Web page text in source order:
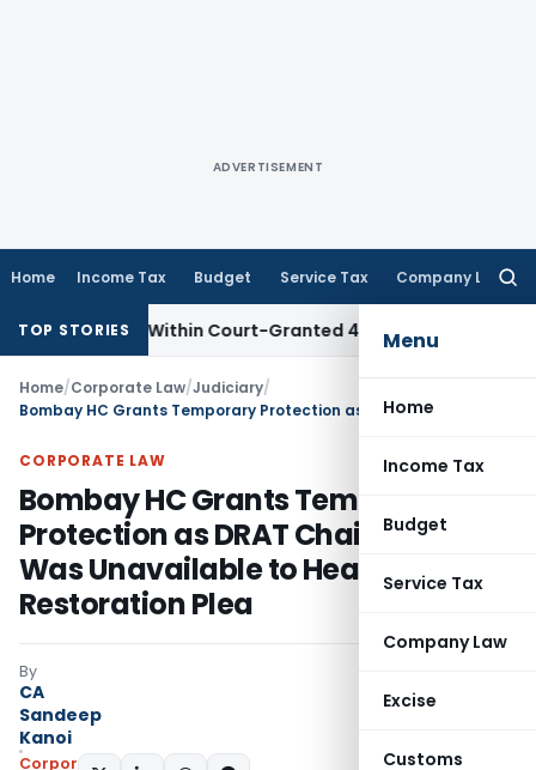
ADVERTISEMENT
Home Income Tax Budget Service Tax Company Law
Menu
Home
Income Tax
Budget
Service Tax
Company Law
Excise
Customs
TOP STORIES
Filed Within Court-Granted 45-Day Period
Home/Corporate Law/Judiciary/
CORPORATE LAW
Bombay HC Grants Temporary
Protection as DRAT Chairperson
Was Unavailable to Hear
Restoration Plea
By
CA
Sandeep
Kanoi
Corporate